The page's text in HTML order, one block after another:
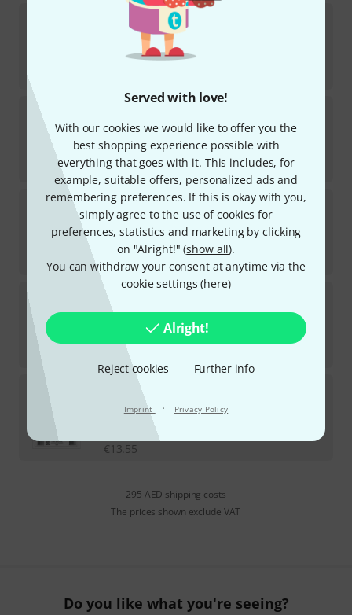
Served with love!
With our cookies we would like to offer you the
best shopping experience possible with
everything that goes with it. This includes, for
example, suitable offers, personalized ads and
remembering preferences. If this is okay with you,
simply agree to the use of cookies for
preferences, statistics and marketing by clicking
on "Alright!" (show all).
You can withdraw your consent at anytime via the
cookie settings (here)
Alright!
Reject cookies Further info
Imprint · Privacy Policy
Compatible Quartets Bass Instr
81
In stock
AED101
€23.83
Carl Fischer Studies in Legato Trombone
In stock
AED105
€24.77
Carl Fischer Melodious Etudes for Tromb. 2
AED136
32.24
Carl Fischer
In stock
€13.55
295 AED shipping costs
The prices shown exclude VAT
Do you like what you're seeing?